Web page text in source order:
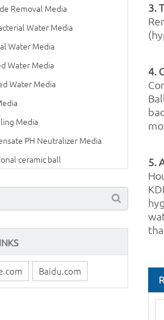
3.
4.
5.
Removal Media
Water Media
Water Media
Water Media
Water Media
Media
PH Neutralizer Media
ceramic ball
Baidu.com